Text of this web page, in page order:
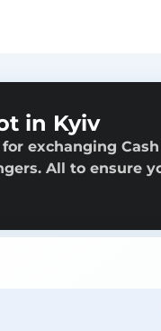
in Kyiv
exchanging
All to ensure